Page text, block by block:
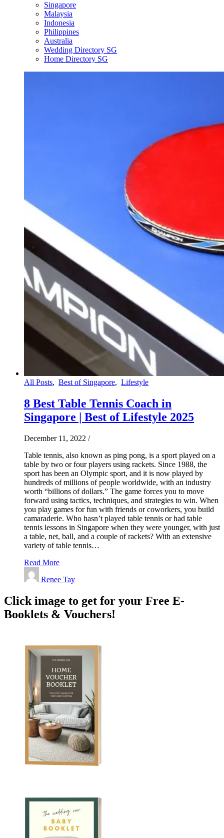
Singapore
Malaysia
Indonesia
Philippines
Australia
Wedding Directory SG
Home Directory SG
All Posts, Best of Singapore, Lifestyle
8 Best Table Tennis Coach in
Singapore | Best of Lifestyle 2025
December 11, 2022 /
Table tennis, also known as ping pong, is a sport played on a
table by two or four players using rackets. Since 1988, the
sport has been an Olympic sport, and it is now played by
hundreds of millions of people worldwide, with an industry
worth “billions of dollars.” The game forces you to move
forward using tactics, techniques, and strategies to win. When
you play games for fun with friends or coworkers, you build
camaraderie. Who hasn’t played table tennis or had table
tennis lessons in Singapore when they were younger, with just
a table, net, ball, and a couple of rackets? With an extensive
variety of table tennis…
Read More
Renee Tay
Click image to get for your Free E-
Booklets & Vouchers!